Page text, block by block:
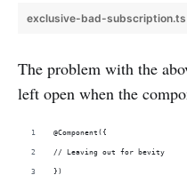
exclusive-bad-subscription.ts
The problem with the
left open when the
@Component({
// Leaving out for bevity
})